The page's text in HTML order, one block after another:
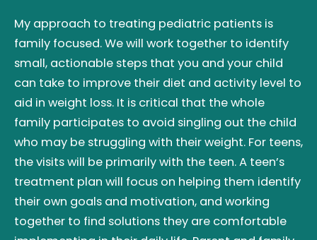
My approach to treating pediatric patients is
family focused. We will work together to identify
small, actionable steps that you and your child
can take to improve their diet and activity level to
aid in weight loss. It is critical that the whole
family participates to avoid singling out the child
who may be struggling with their weight. For teens,
the visits will be primarily with the teen. A teen’s
treatment plan will focus on helping them identify
their own goals and motivation, and working
together to find solutions they are comfortable